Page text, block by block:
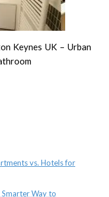
Keynes UK – Urban
vs. Hotels for
Way to